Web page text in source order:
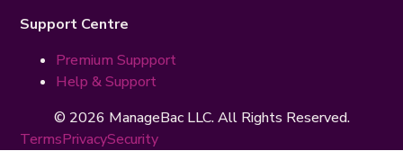
Support Centre
Premium Suppport
Help & Support
© 2026 ManageBac LLC. All Rights Reserved.
TermsPrivacySecurity